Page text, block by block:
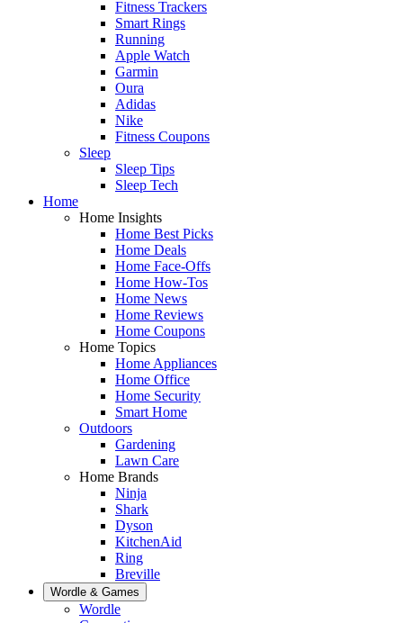
Fitness Trackers
Smart Rings
Running
Apple Watch
Garmin
Oura
Adidas
Nike
Fitness Coupons
Sleep
Sleep Tips
Sleep Tech
Home
Home Insights
Home Best Picks
Home Deals
Home Face-Offs
Home How-Tos
Home News
Home Reviews
Home Coupons
Home Topics
Home Appliances
Home Office
Home Security
Smart Home
Outdoors
Gardening
Lawn Care
Home Brands
Ninja
Shark
Dyson
KitchenAid
Ring
Breville
Wordle & Games
Wordle